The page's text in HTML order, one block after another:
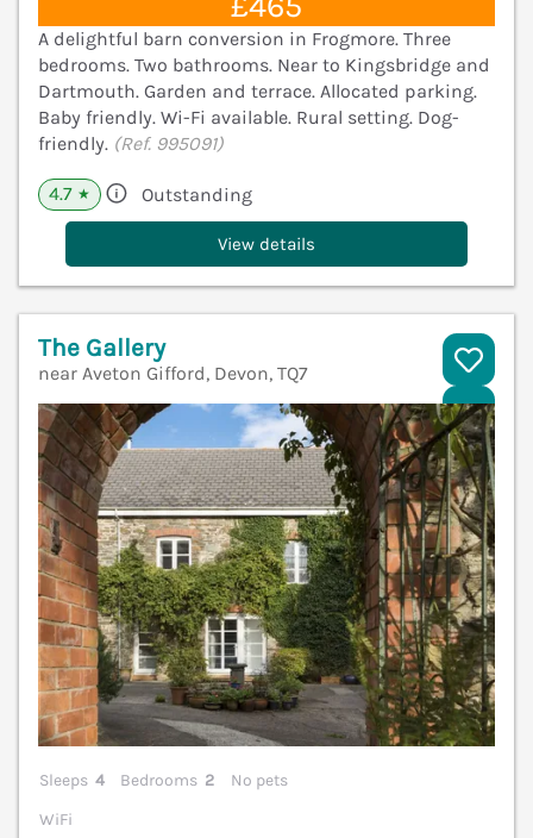
A delightful barn conversion in Frogmore. Three
bedrooms. Two bathrooms. Near to Kingsbridge and
Dartmouth. Garden and terrace. Allocated parking.
Baby friendly. Wi-Fi available. Rural setting. Dog-
friendly. (Ref. 995091)
4.7 ★ Outstanding
View details
The Gallery
near Aveton Gifford, Devon, TQ7
Sleeps 4 Bedrooms 2
No pets
WiFi